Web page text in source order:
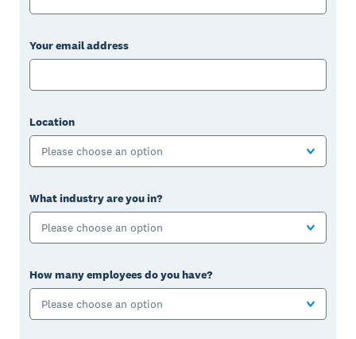
Your email address
Location
Please choose an option
What industry are you in?
Please choose an option
How many employees do you have?
Please choose an option